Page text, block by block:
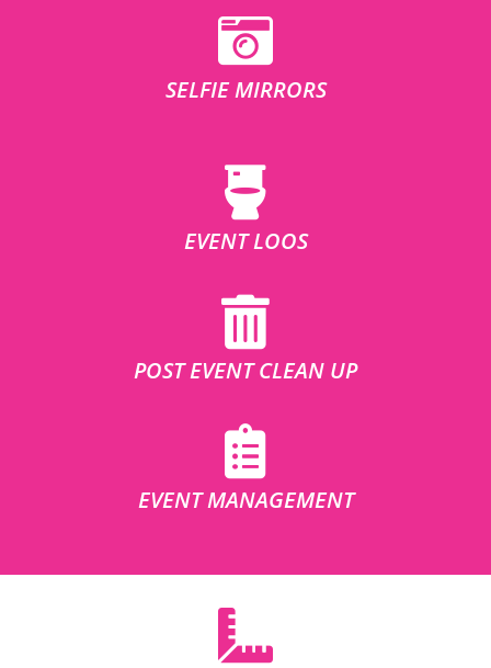
SELFIE MIRRORS
EVENT LOOS
POST EVENT CLEAN UP
EVENT MANAGEMENT